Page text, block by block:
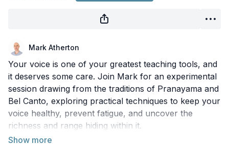
Mark Atherton
Your voice is one of your greatest teaching tools, and
it deserves some care. Join Mark for an experimental
session drawing from the traditions of Pranayama and
Bel Canto, exploring practical techniques to keep your
voice healthy, prevent fatigue, and uncover the
richness and range hiding within it.